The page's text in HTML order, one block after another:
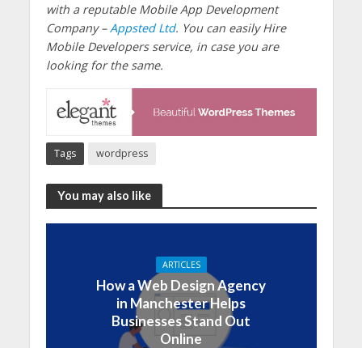
with a reputable Mobile App Development
Company –Appsted Ltd. You can easily Hire
Mobile Developers service, in case you are
looking for the same.
Tags wordpress
You may also like
ARTICLES
How a Web Design Agency
in Manchester Helps
Businesses Stand Out
Online